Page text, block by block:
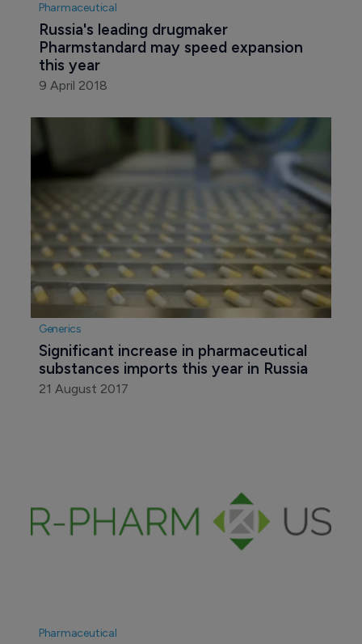
Pharmaceutical
Russia's leading drugmaker
Pharmstandard may speed expansion
this year
9 April 2018
Generics
Significant increase in pharmaceutical
substances imports this year in Russia
21 August 2017
Pharmaceutical